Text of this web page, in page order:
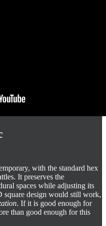
with the standard hex
It preserves the
spaces while adjusting its
square design would still work,
. If it is good enough for
than good enough for this